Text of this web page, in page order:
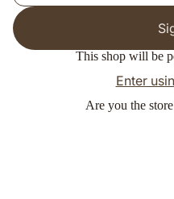
This shop will be
Enter
Are you the